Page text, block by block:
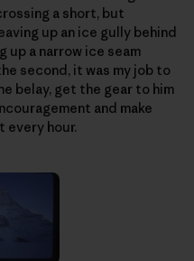
a short, but
up an ice gully behind
up a narrow ice seam
second, it was my job to
belay, get the gear to him
and make
every hour.